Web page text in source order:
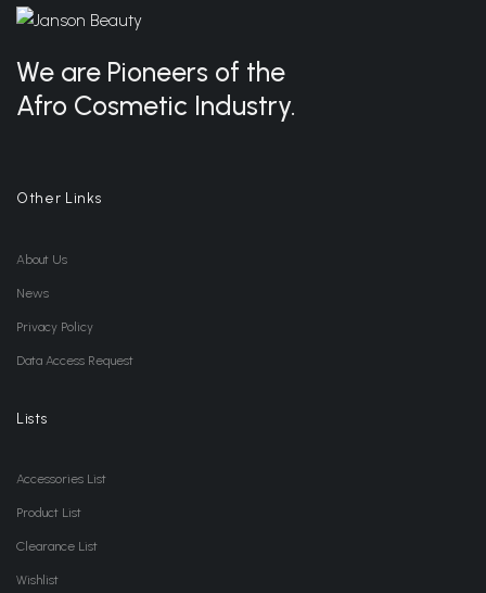
We are Pioneers of the
Afro Cosmetic Industry.
Other Links
About Us
News
Privacy Policy
Data Access Request
Lists
Accessories List
Product List
Clearance List
Wishlist